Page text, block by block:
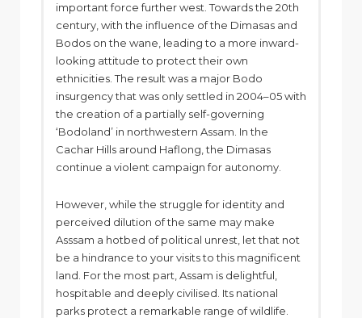
important force further west. Towards the 20th
century, with the influence of the Dimasas and
Bodos on the wane, leading to a more inward-
looking attitude to protect their own
ethnicities. The result was a major Bodo
insurgency that was only settled in 2004–05 with
the creation of a partially self-governing
‘Bodoland’ in northwestern Assam. In the
Cachar Hills around Haflong, the Dimasas
continue a violent campaign for autonomy.
However, while the struggle for identity and
perceived dilution of the same may make
Asssam a hotbed of political unrest, let that not
be a hindrance to your visits to this magnificent
land. For the most part, Assam is delightful,
hospitable and deeply civilised. Its national
parks protect a remarkable range of wildlife.